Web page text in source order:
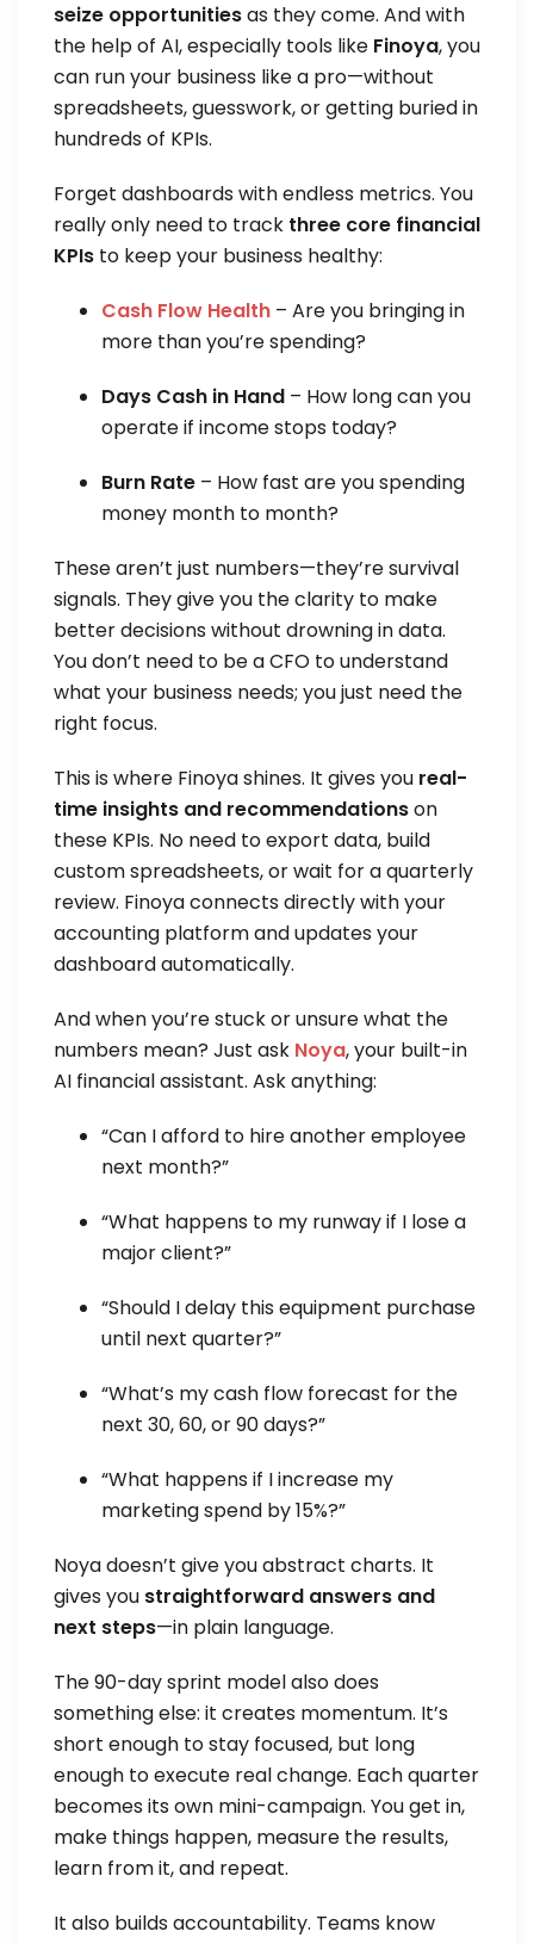
seize opportunitiesas they come. And with
the help of AI, especially tools like Finoya, you
can run your business like a pro—without
spreadsheets, guesswork, or getting buried in
hundreds of KPIs.
Forget dashboards with endless metrics. You
really only need to track three core financial
KPIs to keep your business healthy:
Cash Flow Health – Are you bringing in
more than you’re spending?
Days Cash in Hand – How long can you
operate if income stops today?
Burn Rate – How fast are you spending
money month to month?
These aren’t just numbers—they’re survival
signals. They give you the clarity to make
better decisions without drowning in data.
You don’t need to be a CFO to understand
what your business needs; you just need the
right focus.
This is where Finoya shines. It gives you real-
time insights and recommendationson
these KPIs. No need to export data, build
custom spreadsheets, or wait for a quarterly
review. Finoya connects directly with your
accounting platform and updates your
dashboard automatically.
And when you’re stuck or unsure what the
numbers mean? Just ask Noya, your built-in
AI financial assistant. Ask anything:
“Can I afford to hire another employee
next month?”
“What happens to my runway if I lose a
major client?”
“Should I delay this equipment purchase
until next quarter?”
“What’s my cash flow forecast for the
next 30, 60, or 90 days?”
“What happens if I increase my
marketing spend by 15%?”
Noya doesn’t give you abstract charts. It
gives you straightforward answers and
next steps—in plain language.
The 90-day sprint model also does
something else: it creates momentum. It’s
short enough to stay focused, but long
enough to execute real change. Each quarter
becomes its own mini-campaign. You get in,
make things happen, measure the results,
learn from it, and repeat.
It also builds accountability. Teams know